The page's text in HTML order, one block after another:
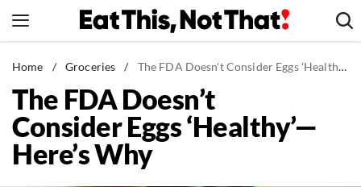
to
News
Healthy Eating
Groceries
Weight Loss
Home / Groceries / The FDA Doesn't Consider Eggs 'Healthy'—Here's Why
The FDA Doesn’t
Consider Eggs ‘Healthy’—
Here’s Why